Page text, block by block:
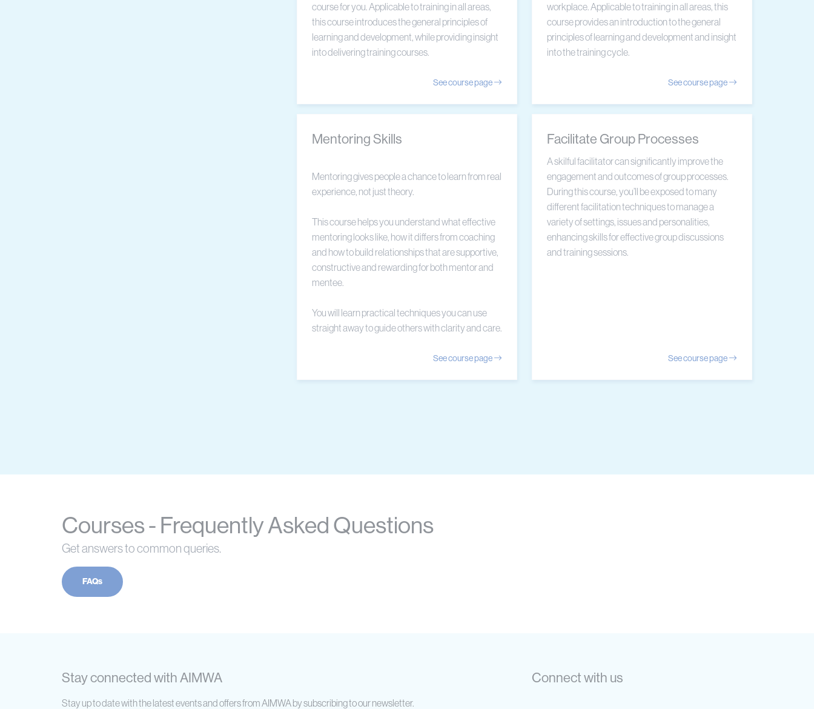
course for you. Applicable to training in all areas,
this course introduces the general principles of
learning and development, while providing insight
into delivering training courses.
See course page
workplace. Applicable to training in all areas, this
course provides an introduction to the general
principles of learning and development and insight
into the training cycle.
See course page
Mentoring Skills
Mentoring gives people a chance to learn from real
experience, not just theory.
This course helps you understand what effective
mentoring looks like, how it differs from coaching
and how to build relationships that are supportive,
constructive and rewarding for both mentor and
mentee.
You will learn practical techniques you can use
straight away to guide others with clarity and care.
See course page
Facilitate Group Processes
A skilful facilitator can significantly improve the
engagement and outcomes of group processes.
During this course, you’ll be exposed to many
different facilitation techniques to manage a
variety of settings, issues and personalities,
enhancing skills for effective group discussions
and training sessions.
See course page
Courses - Frequently Asked Questions
Get answers to common queries.
FAQs
Stay connected with AIMWA
Stay up to date with the latest events and offers from AIMWA by subscribing to our newsletter.
Connect with us